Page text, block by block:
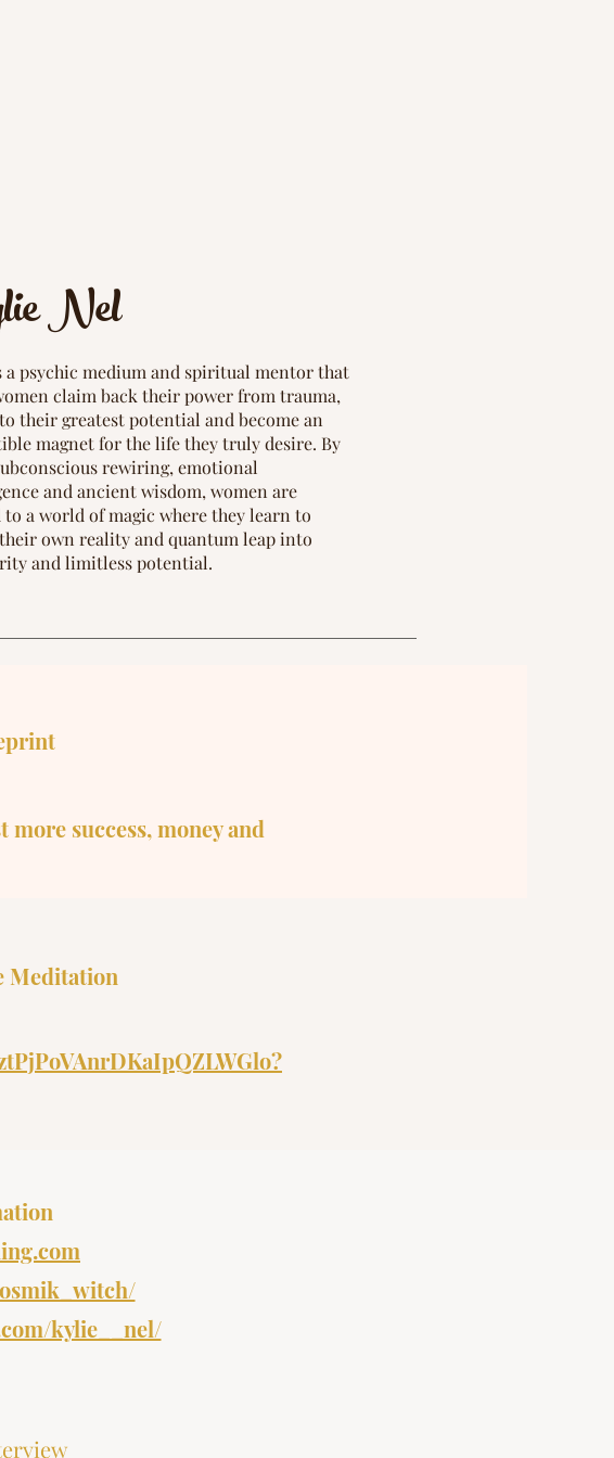
Nel
a psychic medium and spiritual mentor that
claim back their power from trauma,
their greatest potential and become an
magnet for the life they truly desire. By
rewiring, emotional
and ancient wisdom, women are
a world of magic where they learn to
own reality and quantum leap into
and limitless potential.
success, money and
Meditation
kylie__nel/